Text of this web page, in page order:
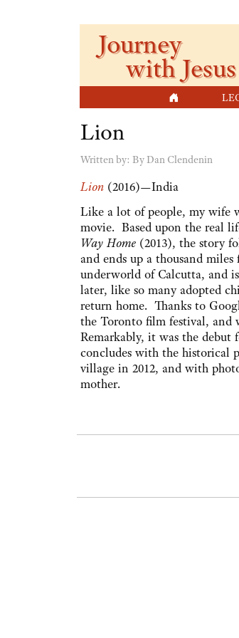
Journey
with Jesus
Lion
Written by: By Dan Clendenin
Lion (2016)—India
Like a lot of people, my wife
movie. Based upon the real
Way Home (2013), the story
and ends up a thousand
underworld of Calcutta, and
later, like so many adopted
return home. Thanks to
the Toronto film festival, and
Remarkably, it was the
concludes with the historical
village in 2012, and with
mother.